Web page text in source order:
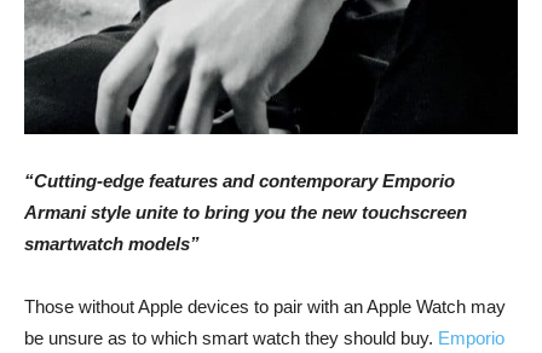
“Cutting-edge features and contemporary Emporio
Armani style unite to bring you the new touchscreen
smartwatch models”
Those without Apple devices to pair with an Apple Watch may
be unsure as to which smart watch they should buy. Emporio